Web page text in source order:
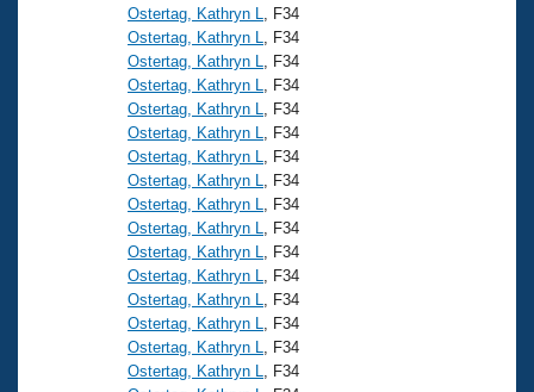
Ostertag, Kathryn L
, F34
Ostertag, Kathryn L
, F34
Ostertag, Kathryn L
, F34
Ostertag, Kathryn L
, F34
Ostertag, Kathryn L
, F34
Ostertag, Kathryn L
, F34
Ostertag, Kathryn L
, F34
Ostertag, Kathryn L
, F34
Ostertag, Kathryn L
, F34
Ostertag, Kathryn L
, F34
Ostertag, Kathryn L
, F34
Ostertag, Kathryn L
, F34
Ostertag, Kathryn L
, F34
Ostertag, Kathryn L
, F34
Ostertag, Kathryn L
, F34
Ostertag, Kathryn L
, F34